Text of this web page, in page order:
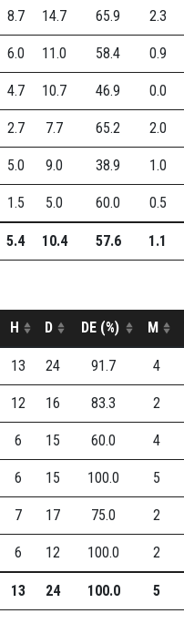
8.7 14.7 65.9 2.3
6.0 11.0 58.4 0.9
4.7 10.7 46.9 0.0
2.7 7.7 65.2 2.0
5.0 9.0 38.9 1.0
1.5 5.0 60.0 0.5
5.4 10.4 57.6 1.1
H D DE (%) M
13 24 91.7 4
12 16 83.3 2
6 15 60.0 4
6 15 100.0 5
7 17 75.0 2
6 12 100.0 2
13 24 100.0 5